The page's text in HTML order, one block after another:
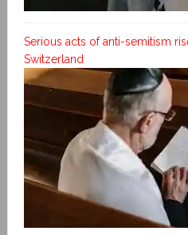
Serious acts of anti-semitism
Switzerland